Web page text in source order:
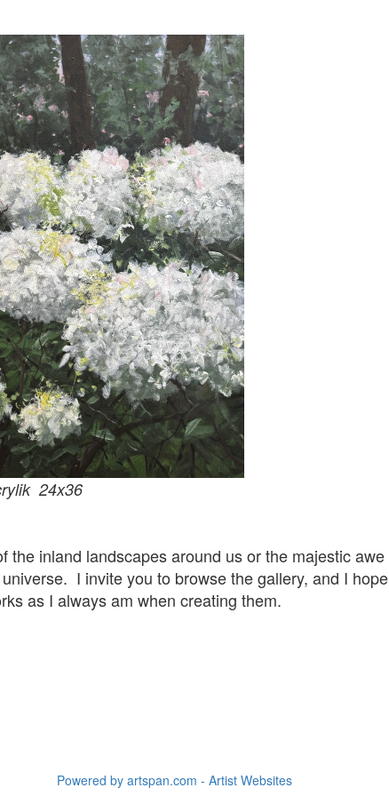
inland landscapes around us or the majestic awe
I invite you to browse the gallery, and I hope
as I always am when creating them.
Powered by artspan.com - Artist Websites